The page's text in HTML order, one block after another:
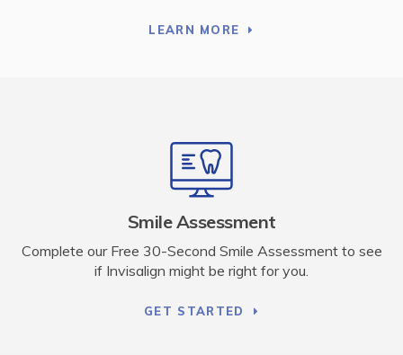
LEARN MORE
Smile Assessment
Complete our Free 30-Second Smile Assessment to see
if Invisalign might be right for you.
GET STARTED